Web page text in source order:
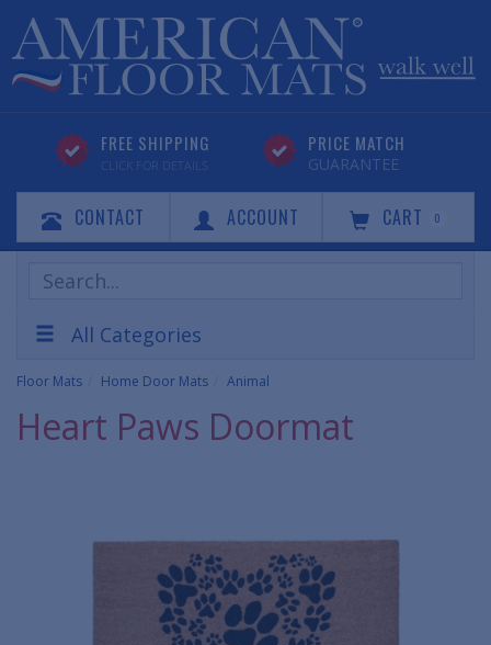
FREE SHIPPING
CLICK FOR DETAILS
PRICE MATCH
GUARANTEE
CONTACT ACCOUNT CART 0
Search
Products
All Categories
Floor Mats Home Door Mats Animal
Heart Paws Doormat